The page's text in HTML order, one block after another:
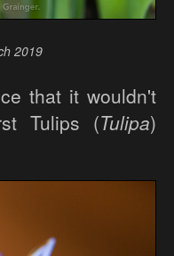
2019
that it wouldn't
Tulips (Tulipa)